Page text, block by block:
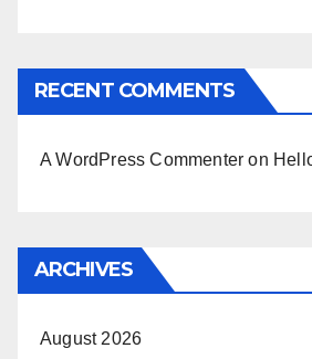
RECENT COMMENTS
A WordPress Commenter on
ARCHIVES
August 2026